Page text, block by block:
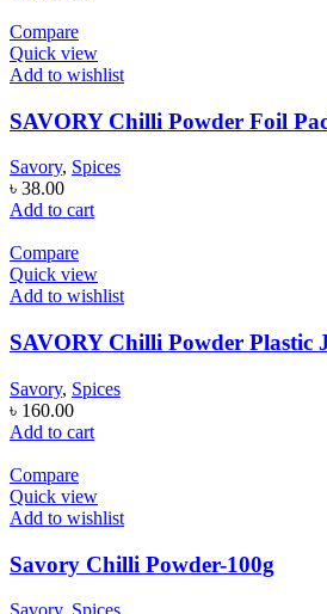
Compare
Quick view
Add to wishlist
SAVORY Chilli Powder Foil
Savory, Spices
৳ 38.00
Add to cart
Compare
Quick view
Add to wishlist
SAVORY Chilli Powder Plastic
Savory, Spices
৳ 160.00
Add to cart
Compare
Quick view
Add to wishlist
Savory Chilli Powder-100g